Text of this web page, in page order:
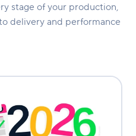
stage of your production,
delivery and performance